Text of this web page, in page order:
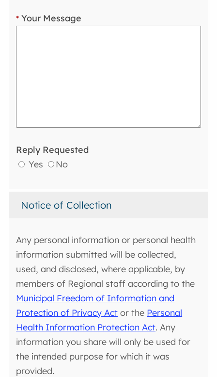
* Your Message
Reply Requested
Yes
No
Notice of Collection
Any personal information or personal health
information submitted will be collected,
used, and disclosed, where applicable, by
members of Regional staff according to the
Municipal Freedom of Information and
Protection of Privacy Act or the Personal
Health Information Protection Act. Any
information you share will only be used for
the intended purpose for which it was
provided.